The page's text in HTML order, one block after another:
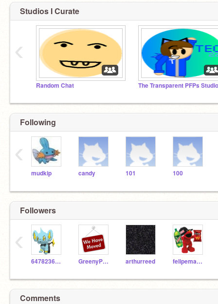
Studios I Curate
Random Chat The Transparent PFPs Studio
‹
Following
mudkip candy 101 100
‹
Followers
647823647826486 GreenyPhatomFan82YT arthurreed felipemawida12345
‹
Comments